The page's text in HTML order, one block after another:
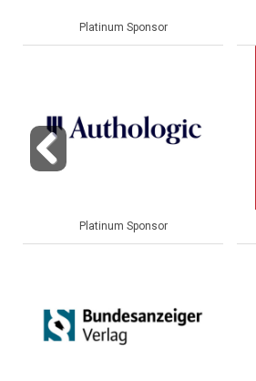
Platinum Sponsor
Gold Sponsor